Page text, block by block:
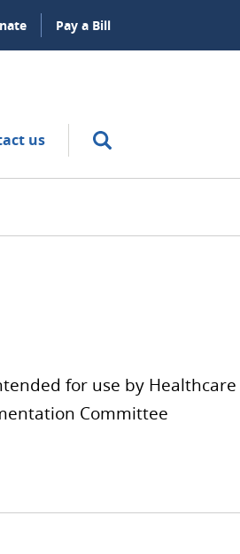
Pay a Bill
us
for use by Healthcare
Committee